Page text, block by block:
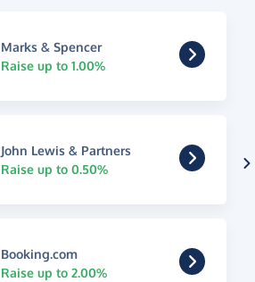
Marks & Spencer
Raise up to 1.00%
John Lewis & Partners
Raise up to 0.50%
Booking.com
Raise up to 2.00%